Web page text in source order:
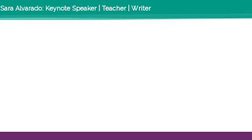
Sara Alvarado: Keynote Speaker | Teacher | Writer